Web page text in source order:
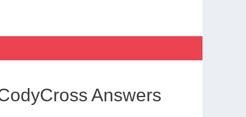
Answers